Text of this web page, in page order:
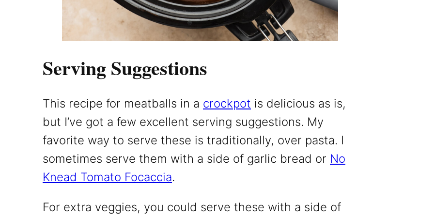
Serving Suggestions
This recipe for meatballs in a crockpot is delicious as is,
but I’ve got a few excellent serving suggestions. My
favorite way to serve these is traditionally, over pasta. I
sometimes serve them with a side of garlic bread or No
Knead Tomato Focaccia.
For extra veggies, you could serve these with a side of